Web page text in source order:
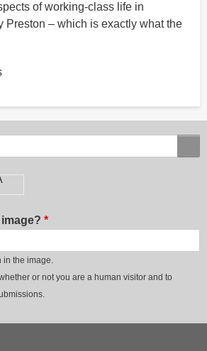
of working-class life in
Preston – which is exactly what the
in the image.
or not you are a human visitor and to